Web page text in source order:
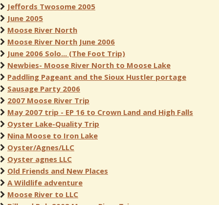
Jeffords Twosome 2005
June 2005
Moose River North
Moose River North June 2006
June 2006 Solo... (The Foot Trip)
Newbies- Moose River North to Moose Lake
Paddling Pageant and the Sioux Hustler portage
Sausage Party 2006
2007 Moose River Trip
May 2007 trip - EP 16 to Crown Land and High Falls
Oyster Lake-Quality Trip
Nina Moose to Iron Lake
Oyster/Agnes/LLC
Oyster agnes LLC
Old Friends and New Places
A Wildlife adventure
Moose River to LLC